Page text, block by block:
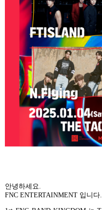
안녕하세요.
FNC ENTERTAINMENT 입니다.